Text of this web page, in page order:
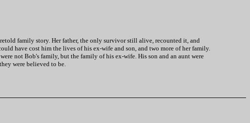
family story. Her father, the only survivor still alive, recounted it, and
have cost him the lives of his ex-wife and son, and two more of her family.
not Bob's family, but the family of his ex-wife. His son and an aunt were
were believed to be.